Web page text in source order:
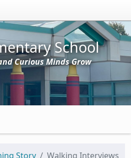
School
Curious Minds Grow
Story Walking Interviews